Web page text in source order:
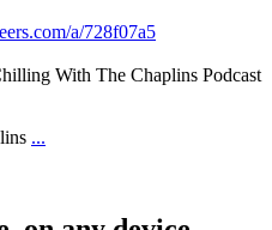
a/728f07a5
With The Chaplins Podcast
...